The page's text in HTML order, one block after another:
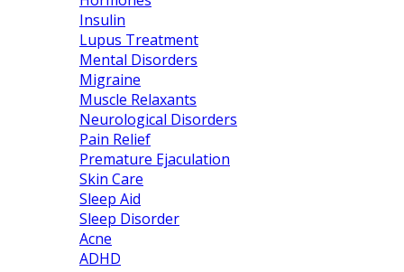
Insulin
Lupus Treatment
Mental Disorders
Migraine
Muscle Relaxants
Neurological Disorders
Pain Relief
Premature Ejaculation
Skin Care
Sleep Aid
Sleep Disorder
Acne
ADHD